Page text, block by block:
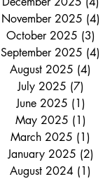
November 2025 (4)
October 2025 (3)
September 2025 (4)
August 2025 (4)
July 2025 (7)
June 2025 (1)
May 2025 (1)
March 2025 (1)
January 2025 (2)
August 2024 (1)